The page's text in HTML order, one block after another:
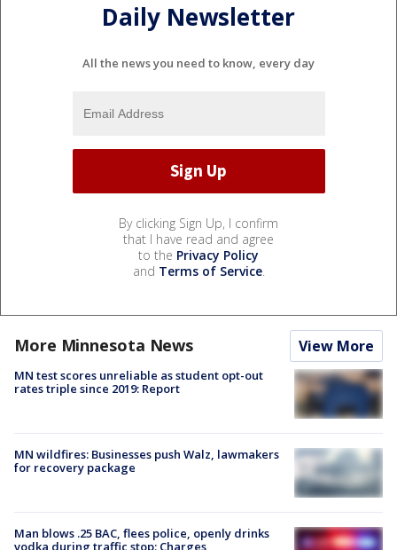
Daily Newsletter
All the news you need to know, every day
By clicking Sign Up, I confirm
that I have read and agree
to the Privacy Policy
and Terms of Service.
More Minnesota News View More
MN test scores unreliable as student opt-out
rates triple since 2019: Report
MN wildfires: Businesses push Walz, lawmakers
for recovery package
Man blows .25 BAC, flees police, openly drinks
vodka during traffic stop: Charges